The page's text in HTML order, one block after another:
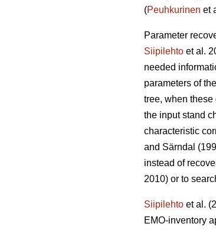
(Peuhkurinen et
Parameter
Siipilehto et al.
needed
parameters of
tree, when
the input stand
characteristic
and Särndal
instead of
2010) or to
Siipilehto et al.
EMO-inventory